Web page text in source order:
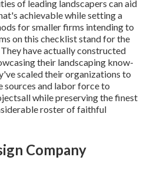
of leading landscapers can aid
achievable while setting a
for smaller firms intending to
on this checklist stand for the
have actually constructed
their landscaping know-
scaled their organizations to
sources and labor force to
while preserving the finest
roster of faithful
Company